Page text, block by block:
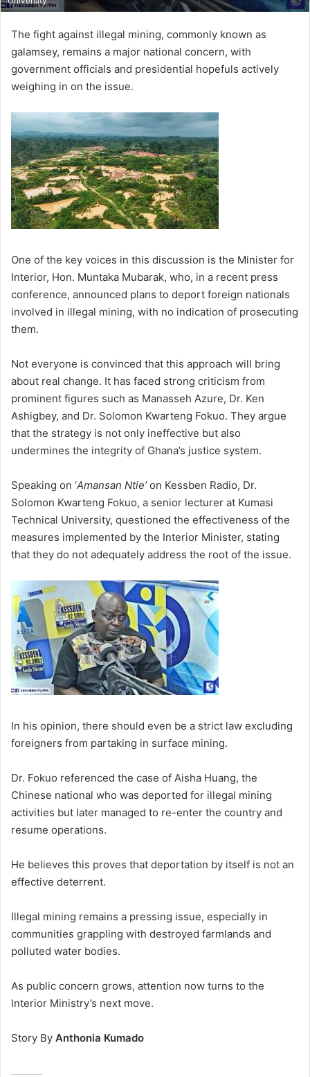
The fight against illegal mining, commonly known as
galamsey, remains a major national concern, with
government officials and presidential hopefuls actively
weighing in on the issue.
One of the key voices in this discussion is the Minister for
Interior, Hon. Muntaka Mubarak, who, in a recent press
conference, announced plans to deport foreign nationals
involved in illegal mining, with no indication of prosecuting
them.
Not everyone is convinced that this approach will bring
about real change. It has faced strong criticism from
prominent figures such as Manasseh Azure, Dr. Ken
Ashigbey, and Dr. Solomon Kwarteng Fokuo. They argue
that the strategy is not only ineffective but also
undermines the integrity of Ghana’s justice system.
Speaking on ‘Amansan Ntie’on Kessben Radio, Dr.
Solomon Kwarteng Fokuo, a senior lecturer at Kumasi
Technical University, questioned the effectiveness of the
measures implemented by the Interior Minister, stating
that they do not adequately address the root of the issue.
In his opinion, there should even be a strict law excluding
foreigners from partaking in surface mining.
Dr. Fokuo referenced the case of Aisha Huang, the
Chinese national who was deported for illegal mining
activities but later managed to re-enter the country and
resume operations.
He believes this proves that deportation by itself is not an
effective deterrent.
Illegal mining remains a pressing issue, especially in
communities grappling with destroyed farmlands and
polluted water bodies.
As public concern grows, attention now turns to the
Interior Ministry’s next move.
Story By Anthonia Kumado